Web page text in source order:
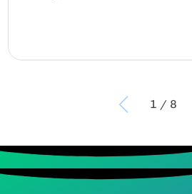
1 / 8